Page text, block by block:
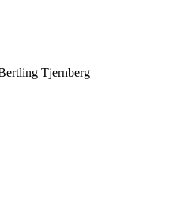
Tjernberg